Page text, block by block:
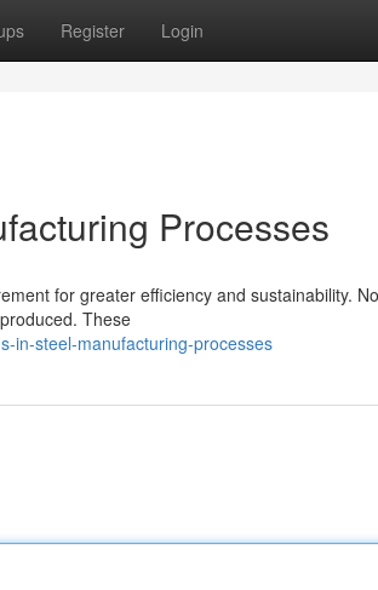
Register Login
Processes
for greater efficiency and sustainability.
These
in-steel-manufacturing-processes